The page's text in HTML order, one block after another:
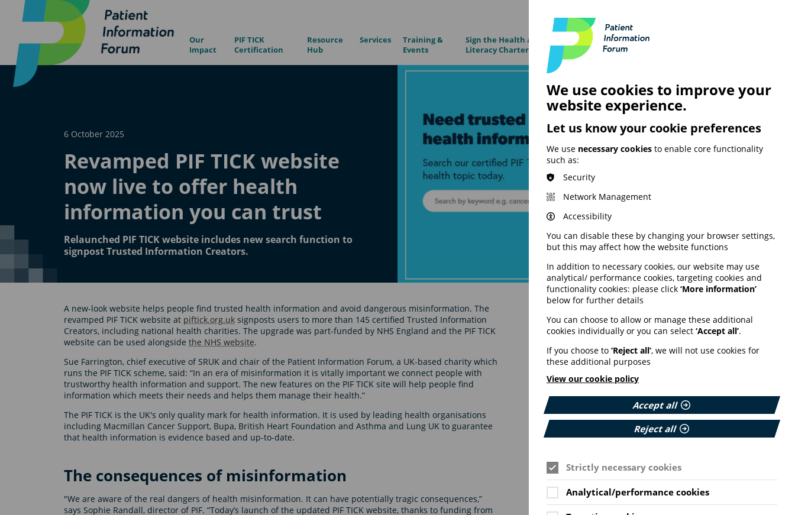
Our
Impact
PIF TICK
Certification
Resource
Hub
Services
Training &
Events
Sign the Health and Digital
Literacy Charter
News &
Insights
6 October 2025
Revamped PIF TICK website
now live to offer health
information you can trust
Relaunched PIF TICK website includes new search function to
signpost Trusted Information Creators.
A new-look website helps people find trusted health information and avoid dangerous misinformation. The
revamped PIF TICK website at piftick.org.uksignposts users to more than 145 certified Trusted Information
Creators, including national health charities. The upgrade was part-funded by NHS England and the PIF TICK
website can be used alongside the NHS website.
Sue Farrington, chief executive of SRUK and chair of the Patient Information Forum, a UK-based charity which
runs the PIF TICK scheme, said: “In an era of misinformation it is vitally important we connect people with
trustworthy health information and support. The new features on the PIF TICK site will help people find
information which meets their needs and helps them manage their health.”
The PIF TICK is the UK's only quality mark for health information. It is used by leading health organisations
including Macmillan Cancer Support, Bupa, British Heart Foundation and Asthma and Lung UK to guarantee
that health information is evidence based and up-to-date.
The consequences of misinformation
"We are aware of the real dangers of health misinformation. It can have potentially tragic consequences,”
says Sophie Randall, director of PIF. “Today’s launch of the updated PIF TICK website, thanks to funding from
We use cookies to improve your
website experience.
Let us know your cookie preferences
We use necessary cookies to enable core functionality
such as:
Security
Network Management
Accessibility
You can disable these by changing your browser settings,
but this may affect how the website functions
In addition to necessary cookies, our website may use
analytical/ performance cookies, targeting cookies and
functionality cookies: please click ‘More information’
below for further details
You can choose to allow or manage these additional
cookies individually or you can select ‘Accept all’.
If you choose to ‘Reject all’, we will not use cookies for
these additional purposes
View our cookie policy
Accept all
Reject all
Strictly necessary cookies
Analytical/performance cookies